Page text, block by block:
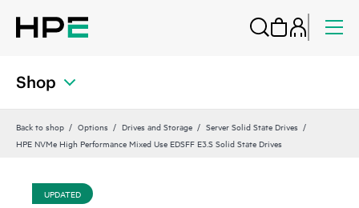
Shop
Back to shop Options Drives and Storage
Server Solid State Drives
HPE NVMe High Performance Mixed Use EDSFF E3.S Solid State Drives
UPDATED